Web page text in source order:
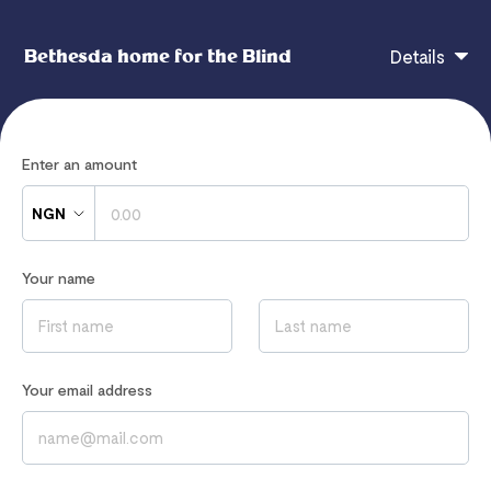
Bethesda home for the Blind Details
towards the Welfare of our students and will not be
Read ourPrivacy Noticeto learn how we process your data
Enter an amount
NGN
Your name
Your email address